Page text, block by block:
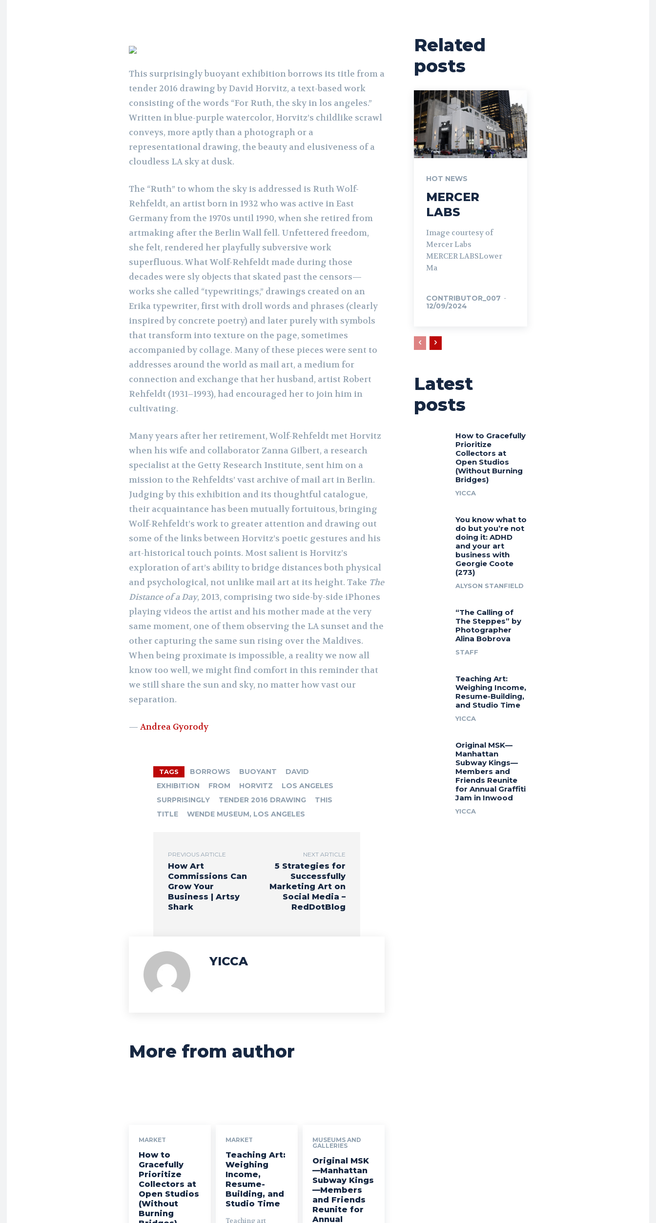
This surprisingly buoyant exhibition borrows its title from a
tender 2016 drawing by David Horvitz, a text-based work
consisting of the words “For Ruth, the sky in los angeles.”
Written in blue-purple watercolor, Horvitz’s childlike scrawl
conveys, more aptly than a photograph or a
representational drawing, the beauty and elusiveness of a
cloudless LA sky at dusk.
The “Ruth” to whom the sky is addressed is Ruth Wolf-
Rehfeldt, an artist born in 1932 who was active in East
Germany from the 1970s until 1990, when she retired from
artmaking after the Berlin Wall fell. Unfettered freedom,
she felt, rendered her playfully subversive work
superfluous. What Wolf-Rehfeldt made during those
decades were sly objects that skated past the censors—
works she called “typewritings,” drawings created on an
Erika typewriter, first with droll words and phrases (clearly
inspired by concrete poetry) and later purely with symbols
that transform into texture on the page, sometimes
accompanied by collage. Many of these pieces were sent to
addresses around the world as mail art, a medium for
connection and exchange that her husband, artist Robert
Rehfeldt (1931–1993), had encouraged her to join him in
cultivating.
Many years after her retirement, Wolf-Rehfeldt met Horvitz
when his wife and collaborator Zanna Gilbert, a research
specialist at the Getty Research Institute, sent him on a
mission to the Rehfeldts’ vast archive of mail art in Berlin.
Judging by this exhibition and its thoughtful catalogue,
their acquaintance has been mutually fortuitous, bringing
Wolf-Rehfeldt’s work to greater attention and drawing out
some of the links between Horvitz’s poetic gestures and his
art-historical touch points. Most salient is Horvitz’s
exploration of art’s ability to bridge distances both physical
and psychological, not unlike mail art at its height. Take The
Distance of a Day, 2013, comprising two side-by-side iPhones
playing videos the artist and his mother made at the very
same moment, one of them observing the LA sunset and the
other capturing the same sun rising over the Maldives.
When being proximate is impossible, a reality we now all
know too well, we might find comfort in this reminder that
we still share the sun and sky, no matter how vast our
separation.
— Andrea Gyorody
TAGS BORROWS BUOYANT
DAVID
EXHIBITION
FROM HORVITZ
LOS ANGELES
SURPRISINGLY
TENDER 2016 DRAWING
THIS
TITLE
WENDE MUSEUM, LOS ANGELES
PREVIOUS ARTICLE
How Art
Commissions Can
Grow Your
Business | Artsy
Shark
NEXT ARTICLE
5 Strategies for
Successfully
Marketing Art on
Social Media –
RedDotBlog
YICCA
More from author
MARKET
How to
Gracefully
Prioritize
Collectors at
Open Studios
(Without
Burning
MARKET
Teaching Art:
Weighing
Income,
Resume-
Building, and
Studio Time
Teaching art
MUSEUMS AND
GALLERIES
Original MSK
—Manhattan
Subway Kings
—Members
and Friends
Reunite for
Annual
Related
posts
HOT NEWS
MERCER
LABS
Image courtesy of
Mercer Labs
MERCER LABSLower
Ma
CONTRIBUTOR_007 -
12/09/2024
Latest
posts
How to Gracefully
Prioritize
Collectors at
Open Studios
(Without Burning
Bridges)
YICCA
You know what to
do but you’re not
doing it: ADHD
and your art
business with
Georgie Coote
(273)
ALYSON STANFIELD
“The Calling of
The Steppes” by
Photographer
Alina Bobrova
STAFF
Teaching Art:
Weighing Income,
Resume-Building,
and Studio Time
YICCA
Original MSK—
Manhattan
Subway Kings—
Members and
Friends Reunite
for Annual Graffiti
Jam in Inwood
YICCA